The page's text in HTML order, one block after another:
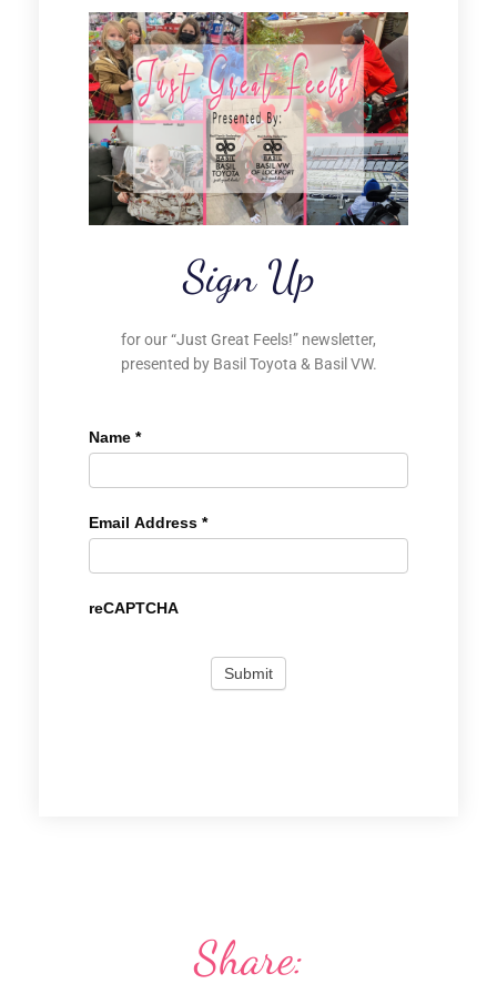
Sign Up
for our “Just Great Feels!” newsletter,
presented by Basil Toyota & Basil VW.
Name *
Email Address *
reCAPTCHA
Share: